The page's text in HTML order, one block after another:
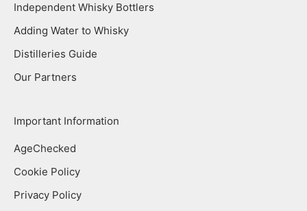
Independent Whisky Bottlers
Adding Water to Whisky
Distilleries Guide
Our Partners
Important Information
AgeChecked
Cookie Policy
Privacy Policy